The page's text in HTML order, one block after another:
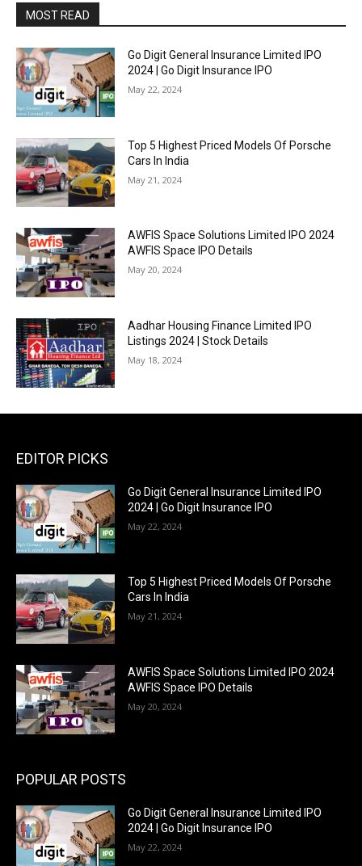
MOST READ
Go Digit General Insurance Limited IPO
2024 | Go Digit Insurance IPO
May 22, 2024
Top 5 Highest Priced Models Of Porsche
Cars In India
May 21, 2024
AWFIS Space Solutions Limited IPO 2024
AWFIS Space IPO Details
May 20, 2024
Aadhar Housing Finance Limited IPO
Listings 2024 | Stock Details
May 18, 2024
EDITOR PICKS
Go Digit General Insurance Limited IPO
2024 | Go Digit Insurance IPO
May 22, 2024
Top 5 Highest Priced Models Of Porsche
Cars In India
May 21, 2024
AWFIS Space Solutions Limited IPO 2024
AWFIS Space IPO Details
May 20, 2024
POPULAR POSTS
Go Digit General Insurance Limited IPO
2024 | Go Digit Insurance IPO
May 22, 2024